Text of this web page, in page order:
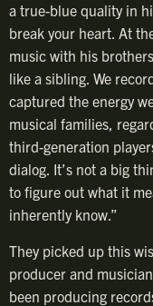
a true-blue quality in
break your heart. At
music with his
like a sibling. We
captured the energy
musical families,
third-generation
dialog. It’s not a big
to figure out what it
inherently know.”
They picked up this
producer and
been producing